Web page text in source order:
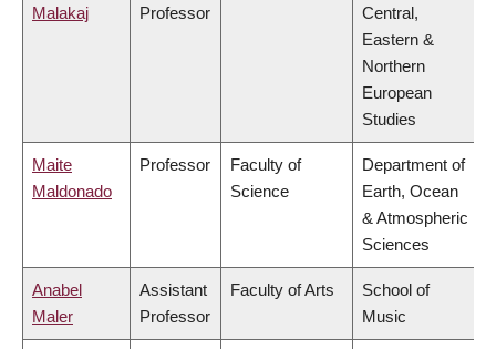
Malakaj
Professor
Central,
Eastern &
Northern
European
Studies
Maite
Maldonado
Professor
Faculty of
Science
Department of
Earth, Ocean
& Atmospheric
Sciences
Anabel
Maler
Assistant
Professor
Faculty of Arts
School of
Music